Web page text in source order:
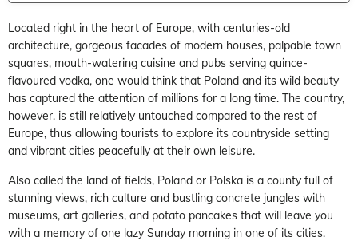
Located right in the heart of Europe, with centuries-old
architecture, gorgeous facades of modern houses, palpable town
squares, mouth-watering cuisine and pubs serving quince-
flavoured vodka, one would think that Poland and its wild beauty
has captured the attention of millions for a long time. The country,
however, is still relatively untouched compared to the rest of
Europe, thus allowing tourists to explore its countryside setting
and vibrant cities peacefully at their own leisure.
Also called the land of fields, Poland or Polska is a county full of
stunning views, rich culture and bustling concrete jungles with
museums, art galleries, and potato pancakes that will leave you
with a memory of one lazy Sunday morning in one of its cities.